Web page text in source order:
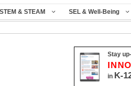
STEM & STEAM SEL & Well-Being
Stay
in K-